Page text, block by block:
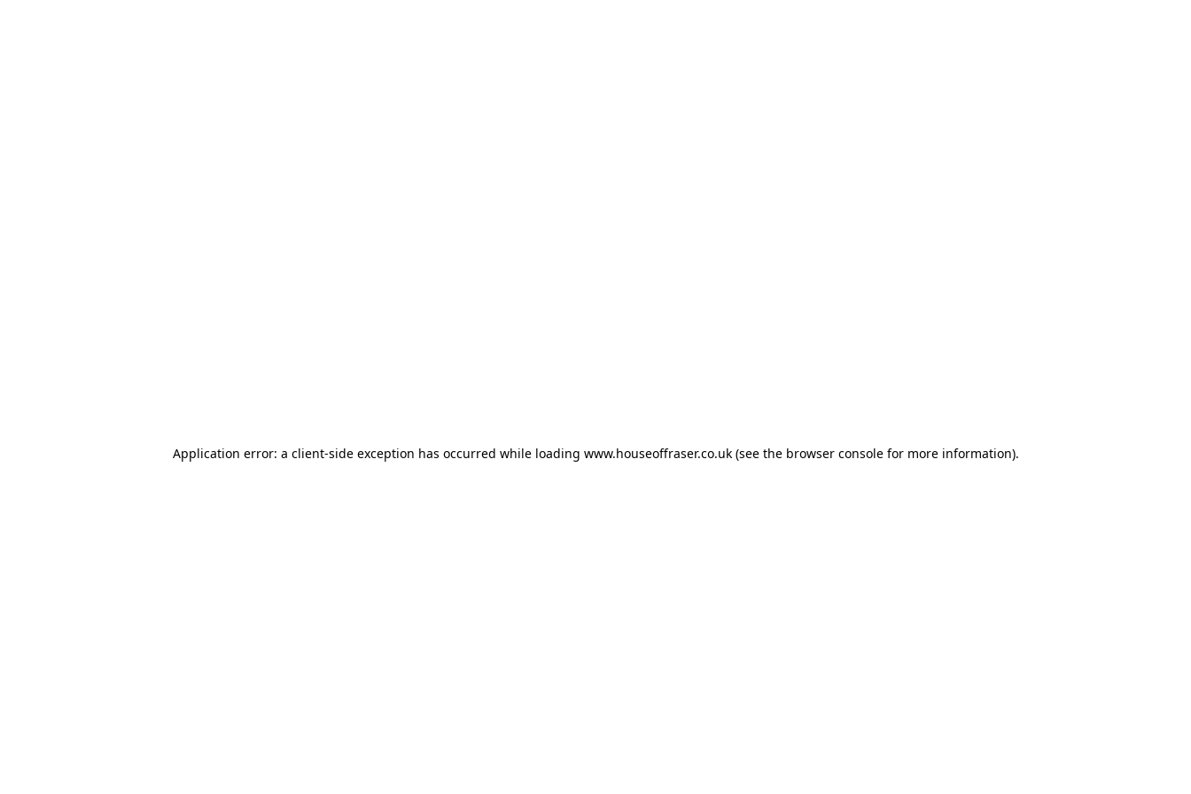
Application error: a client-side exception has occurred while loading www.houseoffraser.co.uk(see the browser consolefor more information).